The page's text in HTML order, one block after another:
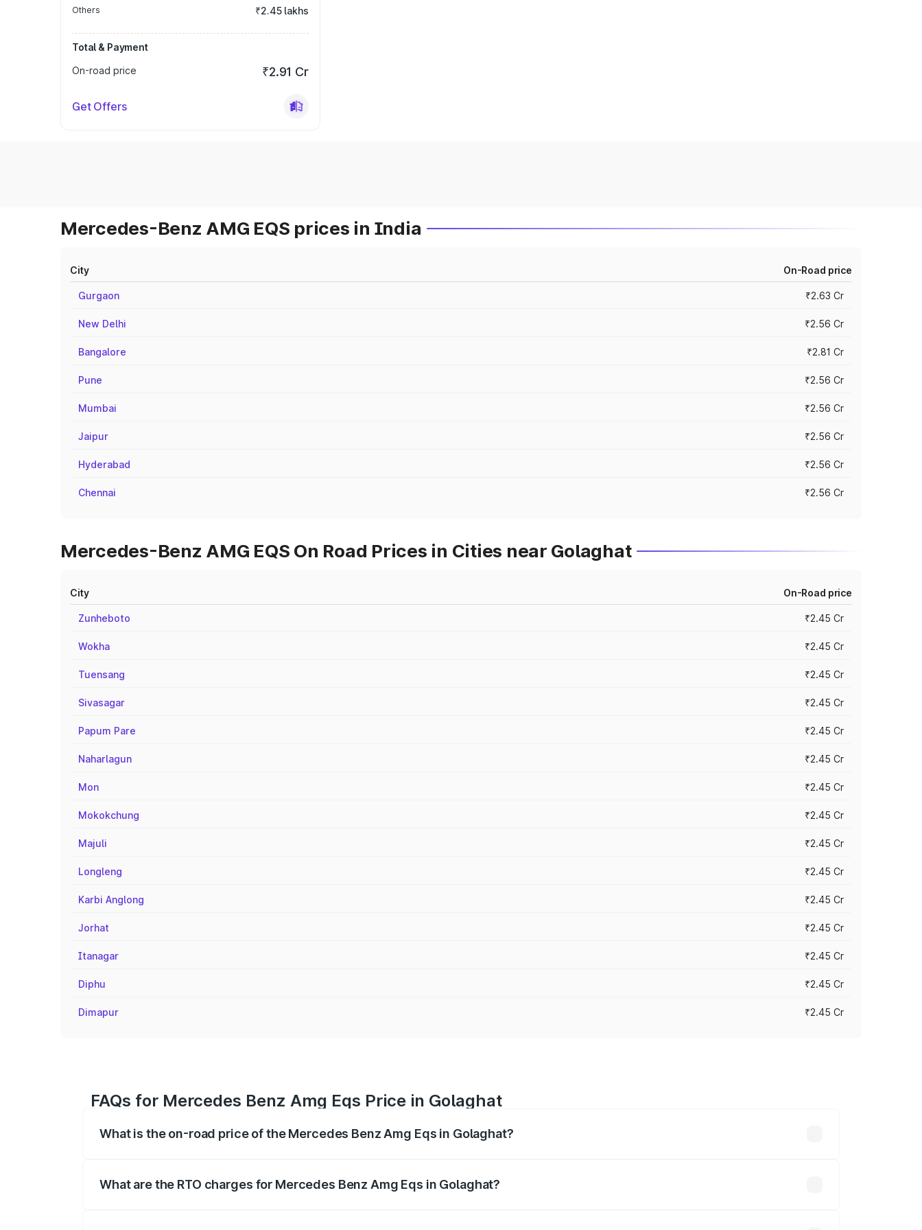
Others ₹2.45 lakhs
Total & Payment
On-road price
₹2.91 Cr
Get Offers
Mercedes-Benz AMG EQS prices in India
City On-Road price
Gurgaon ₹2.63 Cr
New Delhi ₹2.56 Cr
Bangalore ₹2.81 Cr
Pune ₹2.56 Cr
Mumbai ₹2.56 Cr
Jaipur ₹2.56 Cr
Hyderabad ₹2.56 Cr
Chennai ₹2.56 Cr
Mercedes-Benz AMG EQS On Road Prices in Cities near Golaghat
City On-Road price
Zunheboto ₹2.45 Cr
Wokha ₹2.45 Cr
Tuensang ₹2.45 Cr
Sivasagar ₹2.45 Cr
Papum Pare ₹2.45 Cr
Naharlagun ₹2.45 Cr
Mon ₹2.45 Cr
Mokokchung ₹2.45 Cr
Majuli ₹2.45 Cr
Longleng ₹2.45 Cr
Karbi Anglong ₹2.45 Cr
Jorhat ₹2.45 Cr
Itanagar ₹2.45 Cr
Diphu ₹2.45 Cr
Dimapur ₹2.45 Cr
FAQs for Mercedes Benz Amg Eqs Price in Golaghat
What is the on-road price of the Mercedes Benz Amg Eqs in Golaghat?
What are the RTO charges for Mercedes Benz Amg Eqs in Golaghat?